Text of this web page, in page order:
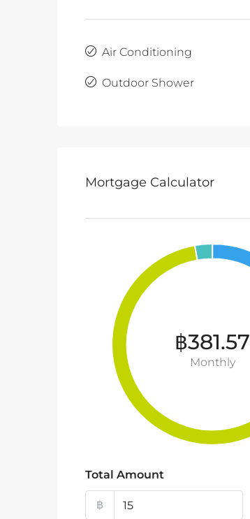
Air Conditioning
Outdoor Shower
Mortgage Calculator
฿381.57
Monthly
Total Amount
฿